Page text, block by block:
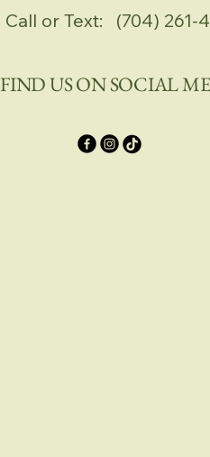
Call or Text: (704) 261-
FIND US ON SOCIAL